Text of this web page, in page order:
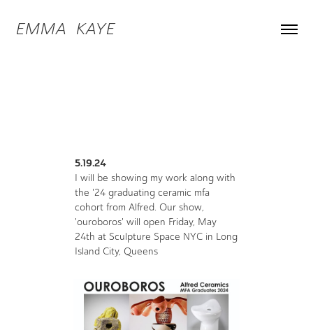
EMMA  KAYE
5.19.24
I will be showing my work along with
the '24 graduating ceramic mfa
cohort from Alfred. Our show,
'ouroboros' will open Friday, May
24th at Sculpture Space NYC in Long
Island City, Queens